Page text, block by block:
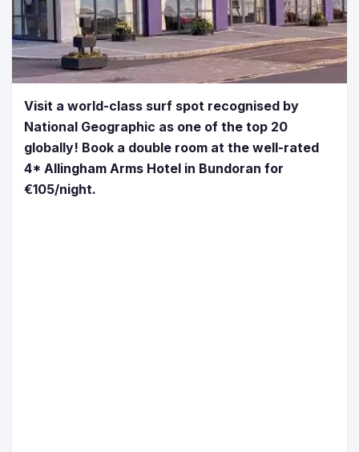
Visit a world-class surf spot recognised by
National Geographic as one of the top 20
globally! Book a double room at the well-rated
4* Allingham Arms Hotel in Bundoran for
€105/night.